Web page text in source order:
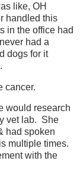
like, OH
handled this
in the office had
had a
dogs for it
cancer.
would research
vet lab. She
had spoken
multiple times.
with the